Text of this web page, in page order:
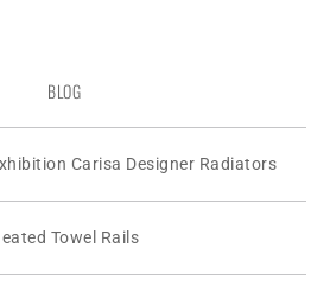
BLOG
Carisa Designer Radiators
Towel Rails